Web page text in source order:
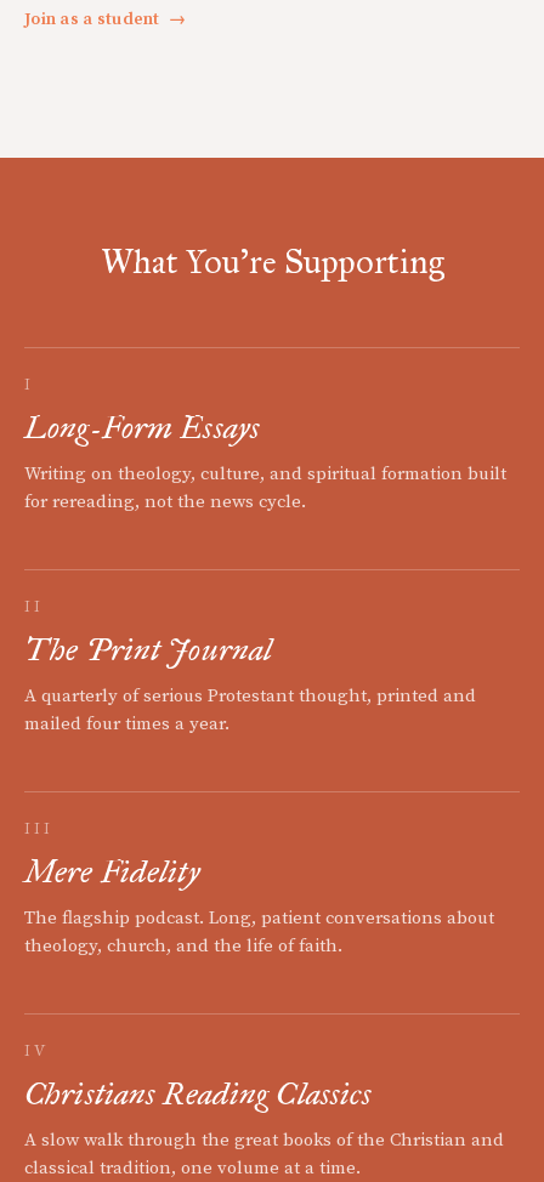
Join as a student →
What You're Supporting
I
Long-Form Essays
Writing on theology, culture, and spiritual formation built
for rereading, not the news cycle.
II
The Print Journal
A quarterly of serious Protestant thought, printed and
mailed four times a year.
III
Mere Fidelity
The flagship podcast. Long, patient conversations about
theology, church, and the life of faith.
IV
Christians Reading Classics
A slow walk through the great books of the Christian and
classical tradition, one volume at a time.